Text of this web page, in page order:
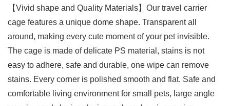
【Vivid shape and Quality Materials】Our travel carrier
cage features a unique dome shape. Transparent all
around, making every cute moment of your pet invisible.
The cage is made of delicate PS material, stains is not
easy to adhere, safe and durable, one wipe can remove
stains. Every corner is polished smooth and flat. Safe and
comfortable living environment for small pets, large angle